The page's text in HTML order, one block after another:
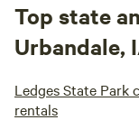
Top state
Urbandale,
Ledges State Park
rentals